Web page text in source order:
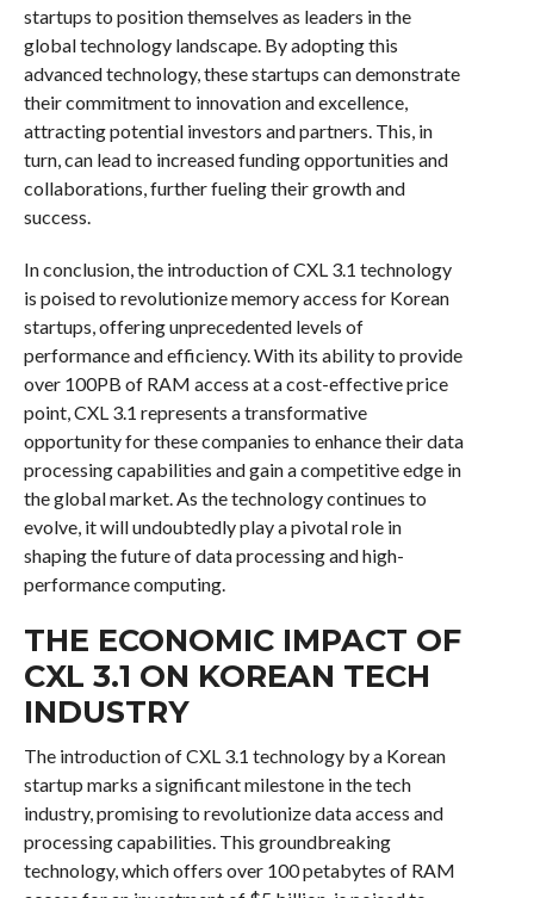
startups to position themselves as leaders in the
global technology landscape. By adopting this
advanced technology, these startups can demonstrate
their commitment to innovation and excellence,
attracting potential investors and partners. This, in
turn, can lead to increased funding opportunities and
collaborations, further fueling their growth and
success.
In conclusion, the introduction of CXL 3.1 technology
is poised to revolutionize memory access for Korean
startups, offering unprecedented levels of
performance and efficiency. With its ability to provide
over 100PB of RAM access at a cost-effective price
point, CXL 3.1 represents a transformative
opportunity for these companies to enhance their data
processing capabilities and gain a competitive edge in
the global market. As the technology continues to
evolve, it will undoubtedly play a pivotal role in
shaping the future of data processing and high-
performance computing.
THE ECONOMIC IMPACT OF
CXL 3.1 ON KOREAN TECH
INDUSTRY
The introduction of CXL 3.1 technology by a Korean
startup marks a significant milestone in the tech
industry, promising to revolutionize data access and
processing capabilities. This groundbreaking
technology, which offers over 100 petabytes of RAM